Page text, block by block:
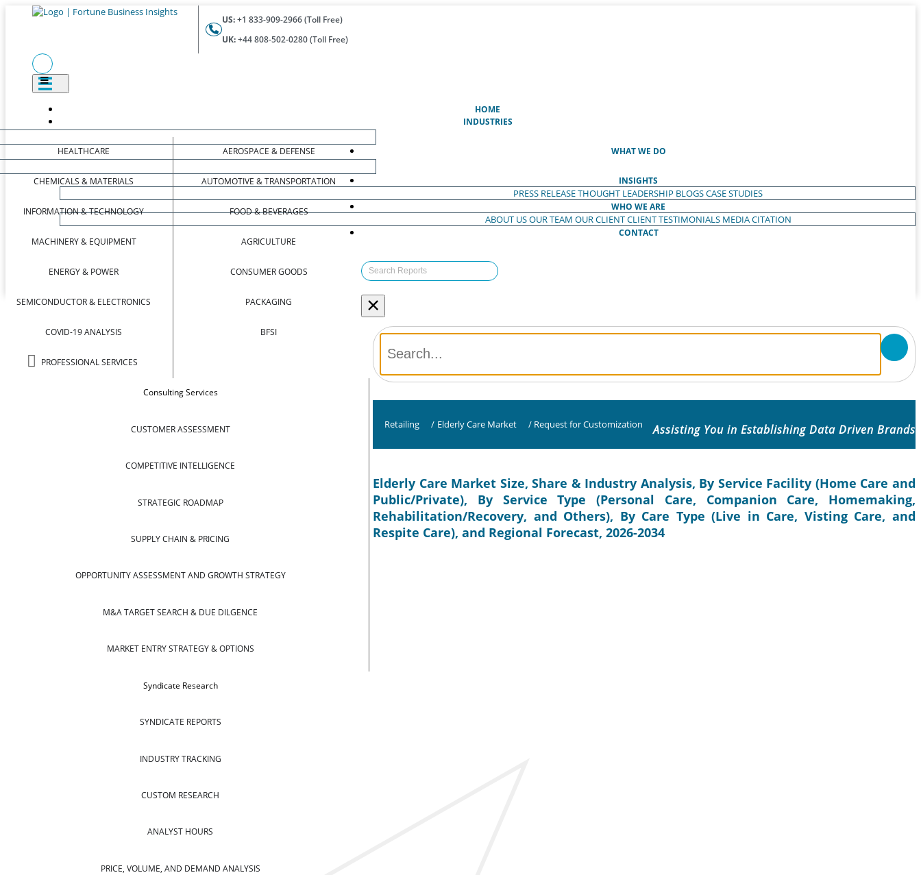
US:+1 833-909-2966 (Toll Free)
UK:+44 808-502-0280 (Toll Free)
HOME
INDUSTRIES
HEALTHCARE
CHEMICALS & MATERIALS
INFORMATION & TECHNOLOGY
MACHINERY & EQUIPMENT
ENERGY & POWER
SEMICONDUCTOR & ELECTRONICS
COVID-19 ANALYSIS
PROFESSIONAL SERVICES
AEROSPACE & DEFENSE
AUTOMOTIVE & TRANSPORTATION
FOOD & BEVERAGES
AGRICULTURE
CONSUMER GOODS
PACKAGING
BFSI
WHAT WE DO
Consulting Services
CUSTOMER ASSESSMENT
COMPETITIVE INTELLIGENCE
STRATEGIC ROADMAP
SUPPLY CHAIN & PRICING
OPPORTUNITY ASSESSMENT AND GROWTH STRATEGY
M&A TARGET SEARCH & DUE DILGENCE
MARKET ENTRY STRATEGY & OPTIONS
Syndicate Research
SYNDICATE REPORTS
INDUSTRY TRACKING
CUSTOM RESEARCH
ANALYST HOURS
PRICE, VOLUME, AND DEMAND ANALYSIS
INSIGHTS
PRESS RELEASETHOUGHT LEADERSHIP BLOGSCASE STUDIES
WHO WE ARE
ABOUT USOUR TEAM OUR CLIENTCLIENT TESTIMONIALS MEDIA CITATION
CONTACT
×
Retailing / Elderly Care Market / Request for Customization Assisting You in Establishing Data Driven Brands
Elderly Care Market Size, Share & Industry Analysis, By Service Facility (Home Care and
Public/Private), By Service Type (Personal Care, Companion Care, Homemaking,
Rehabilitation/Recovery, and Others), By Care Type (Live in Care, Visting Care, and
Respite Care), and Regional Forecast, 2026-2034